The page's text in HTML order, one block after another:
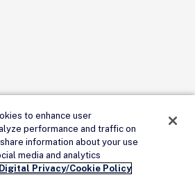
to enhance user
performance and traffic on
information about your use
media and analytics
Privacy/Cookie Policy